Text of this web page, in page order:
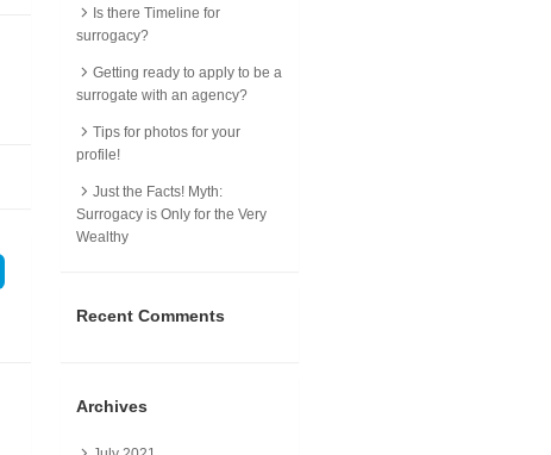
Is there Timeline for
surrogacy?
Getting ready to apply to be a
surrogate with an agency?
Tips for photos for your
profile!
Just the Facts! Myth:
Surrogacy is Only for the Very
Wealthy
Recent Comments
Archives